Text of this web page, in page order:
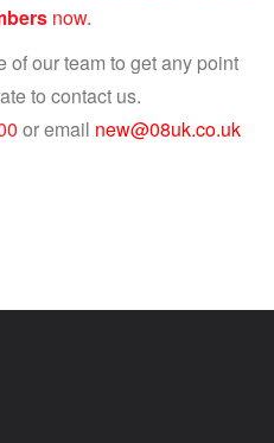
now.
of our team to get any point
to contact us.
or email new@08uk.co.uk